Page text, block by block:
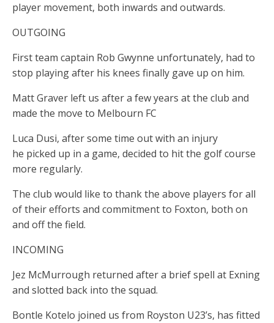
player movement, both inwards and outwards.
OUTGOING
First team captain Rob Gwynne unfortunately, had to
stop playing after his knees finally gave up on him.
Matt Graver left us after a few years at the club and
made the move to Melbourn FC
Luca Dusi, after some time out with an injury
he picked up in a game, decided to hit the golf course
more regularly.
The club would like to thank the above players for all
of their efforts and commitment to Foxton, both on
and off the field.
INCOMING
Jez McMurrough returned after a brief spell at Exning
and slotted back into the squad.
Bontle Kotelo joined us from Royston U23’s, has fitted